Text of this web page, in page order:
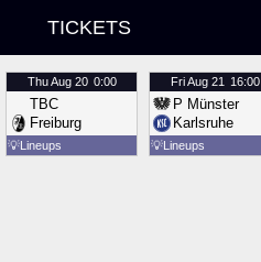
TICKETS
ThuAug 20 0:00
TBC
Freiburg
💡Lineups
FriAug 21 16:00
P Münster
Karlsruhe
💡Lineups